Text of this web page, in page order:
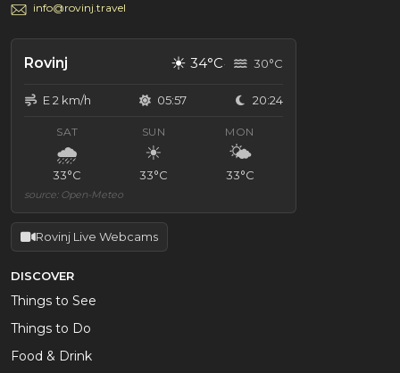
info@rovinj.travel
Rovinj ☀ 34°C 30°C
E 2 km/h 05:57 20:24
SAT
🌧
33°C
SUN
☀
33°C
MON
🌤
33°C
source: Open-Meteo
Rovinj Live Webcams
DISCOVER
Things to See
Things to Do
Food & Drink